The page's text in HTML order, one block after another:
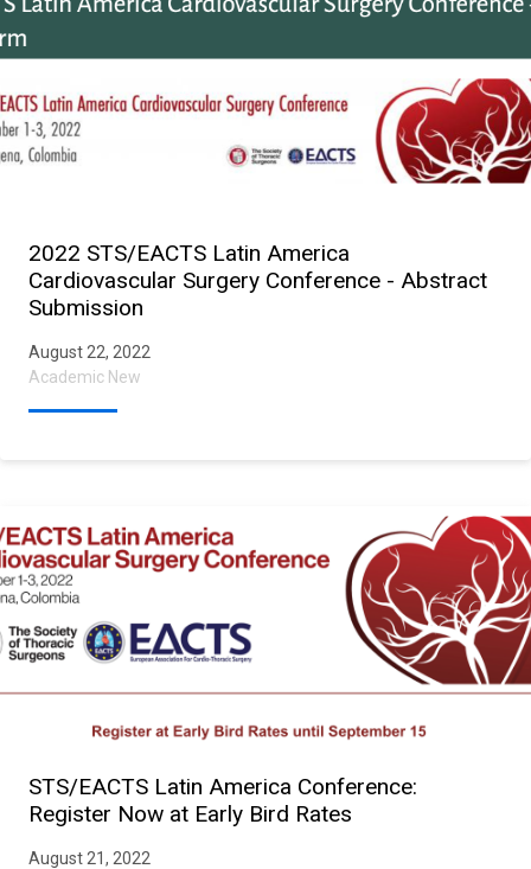
2022 STS/EACTS Latin America
Cardiovascular Surgery Conference - Abstract
Submission
August 22, 2022
Academic New
STS/EACTS Latin America Conference:
Register Now at Early Bird Rates
August 21, 2022